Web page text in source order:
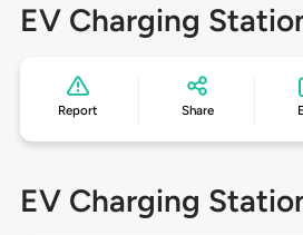
EV Charging
Report Share
EV Charging